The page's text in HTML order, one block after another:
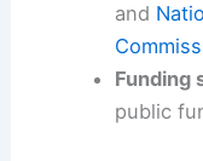
and
Funding
public